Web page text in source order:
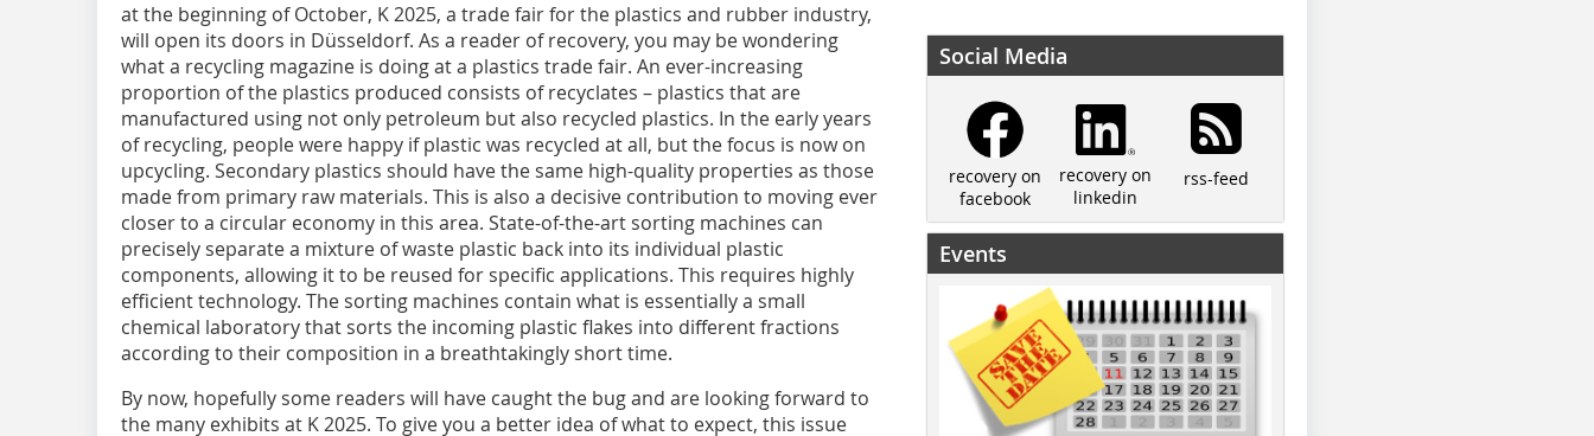
at the beginning of October, K 2025, a trade fair for the plastics and rubber industry,
will open its doors in Düsseldorf. As a reader of recovery, you may be wondering
what a recycling magazine is doing at a plastics trade fair. An ever-increasing
proportion of the plastics produced consists of recyclates – plastics that are
manufactured using not only petroleum but also recycled plastics. In the early years
of recycling, people were happy if plastic was recycled at all, but the focus is now on
upcycling. Secondary plastics should have the same high-quality properties as those
made from primary raw materials. This is also a decisive contribution to moving ever
closer to a circular economy in this area. State-of-the-art sorting machines can
precisely separate a mixture of waste plastic back into its individual plastic
components, allowing it to be reused for specific applications. This requires highly
efficient technology. The sorting machines contain what is essentially a small
chemical laboratory that sorts the incoming plastic flakes into different fractions
according to their composition in a breathtakingly short time.
By now, hopefully some readers will have caught the bug and are looking forward to
the many exhibits at K 2025. To give you a better idea of what to expect, this issue
Social Media
recovery on
facebook
recovery on
linkedin
rss-feed
Events